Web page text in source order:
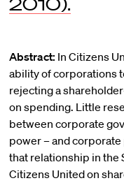
Abstract: In Citizens
ability of corporations
rejecting a
on spending. Little
between corporate
power – and
that relationship in the
Citizens United on